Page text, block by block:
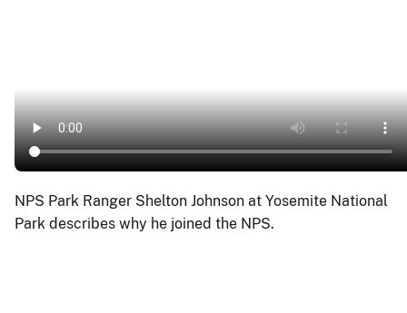
NPS Park Ranger Shelton Johnson at Yosemite National
Park describes why he joined the NPS.